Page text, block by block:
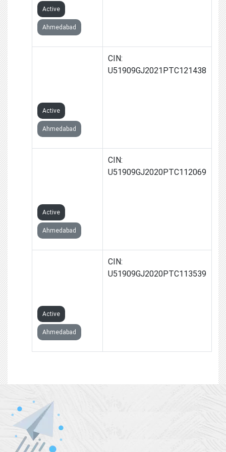
Active
Ahmedabad
Active
Ahmedabad
CIN:
U51909GJ2021PTC121438
Active
Ahmedabad
CIN:
U51909GJ2020PTC112069
Active
Ahmedabad
CIN:
U51909GJ2020PTC113539